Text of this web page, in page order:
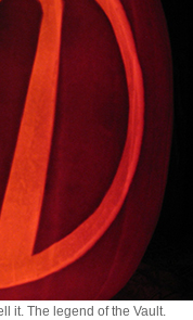
it. The legend of the Vault.